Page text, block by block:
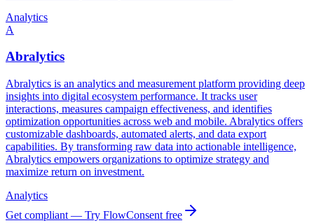
Analytics
A
Abralytics
Abralytics is an analytics and measurement platform providing deep
insights into digital ecosystem performance. It tracks user
interactions, measures campaign effectiveness, and identifies
optimization opportunities across web and mobile. Abralytics offers
customizable dashboards, automated alerts, and data export
capabilities. By transforming raw data into actionable intelligence,
Abralytics empowers organizations to optimize strategy and
maximize return on investment.
Analytics
Get compliant — Try FlowConsent free